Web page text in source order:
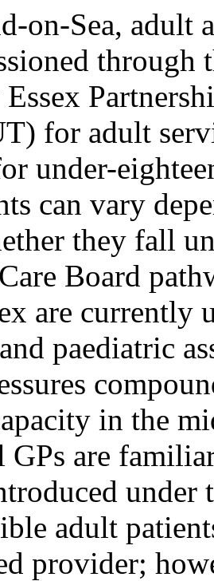
on-Sea, adult
for adult
under-
can vary
they fall
Board
are currently
paediatric
in the
GPs are
under
adult
provider;